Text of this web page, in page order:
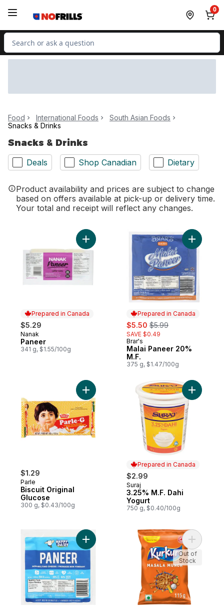
0
Search for Product
Food International Foods
South Asian Foods
Snacks & Drinks
Snacks & Drinks
Deals Shop Canadian Dietary
Product availability and prices are subject to change
based on offers available at pick-up or delivery time.
Your total and receipt will reflect any changes.
Prepared in Canada
$5.29
Prepared in Canada
Nanak
Paneer
341 g, $1.55/100g
Add Paneer to cart
Prepared in Canada
sale:
$5.50 , formerly:
$5.99
SAVE $0.49
Prepared in Canada
Brar's
Malai Paneer 20%
M.F.
375 g, $1.47/100g
Add
$1.29
Parle
Biscuit Original
Glucose
300 g, $0.43/100g
Add Biscuit Original Glucose to cart
Prepared in Canada
$2.99
Prepared in Canada
Suraj
3.25% M.F. Dahi
Yogurt
750 g, $0.40/100g
Add
Add Non-Melting Cheese Paneer 20%
Add
Out of
Stock